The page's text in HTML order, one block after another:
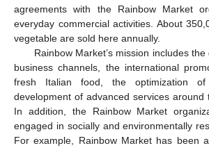
agreements with the Rainbow Market
everyday commercial activities. About
vegetable are sold here annually.
Rainbow Market’s mission includes
business channels, the international
fresh Italian food, the optimization
development of advanced services around
In addition, the Rainbow Market
engaged in socially and environmentally
For example, Rainbow Market has been